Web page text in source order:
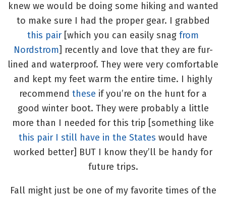
knew we would be doing some hiking and wanted
to make sure I had the proper gear. I grabbed
this pair [which you can easily snag from
Nordstrom] recently and love that they are fur-
lined and waterproof. They were very comfortable
and kept my feet warm the entire time. I highly
recommend these if you’re on the hunt for a
good winter boot. They were probably a little
more than I needed for this trip [something like
this pair I still have in the States would have
worked better] BUT I know they’ll be handy for
future trips.
Fall might just be one of my favorite times of the